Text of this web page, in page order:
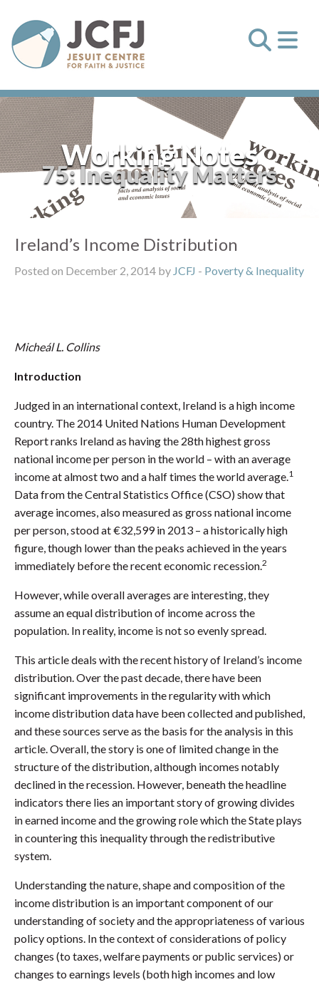
Working Notes
75: Inequality Matters
Ireland’s Income Distribution
Posted on December 2, 2014 by JCFJ - Poverty & Inequality
Micheál L. Collins
Introduction
Judged in an international context, Ireland is a high income
country. The 2014 United Nations Human Development
Report ranks Ireland as having the 28th highest gross
national income per person in the world – with an average
income at almost two and a half times the world average. 1
Data from the Central Statistics Office (CSO) show that
average incomes, also measured as gross national income
per person, stood at €32,599 in 2013 – a historically high
figure, though lower than the peaks achieved in the years
immediately before the recent economic recession. 2
However, while overall averages are interesting, they
assume an equal distribution of income across the
population. In reality, income is not so evenly spread.
This article deals with the recent history of Ireland’s income
distribution. Over the past decade, there have been
significant improvements in the regularity with which
income distribution data have been collected and published,
and these sources serve as the basis for the analysis in this
article. Overall, the story is one of limited change in the
structure of the distribution, although incomes notably
declined in the recession. However, beneath the headline
indicators there lies an important story of growing divides
in earned income and the growing role which the State plays
in countering this inequality through the redistributive
system.
Understanding the nature, shape and composition of the
income distribution is an important component of our
understanding of society and the appropriateness of various
policy options. In the context of considerations of policy
changes (to taxes, welfare payments or public services) or
changes to earnings levels (both high incomes and low